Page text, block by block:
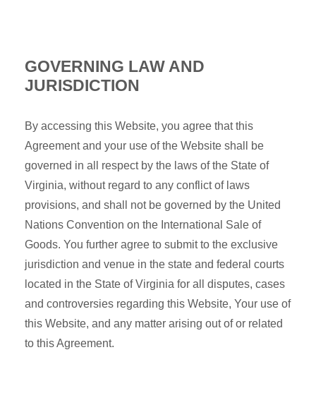
GOVERNING LAW AND
JURISDICTION
By accessing this Website, you agree that this
Agreement and your use of the Website shall be
governed in all respect by the laws of the State of
Virginia, without regard to any conflict of laws
provisions, and shall not be governed by the United
Nations Convention on the International Sale of
Goods. You further agree to submit to the exclusive
jurisdiction and venue in the state and federal courts
located in the State of Virginia for all disputes, cases
and controversies regarding this Website, Your use of
this Website, and any matter arising out of or related
to this Agreement.